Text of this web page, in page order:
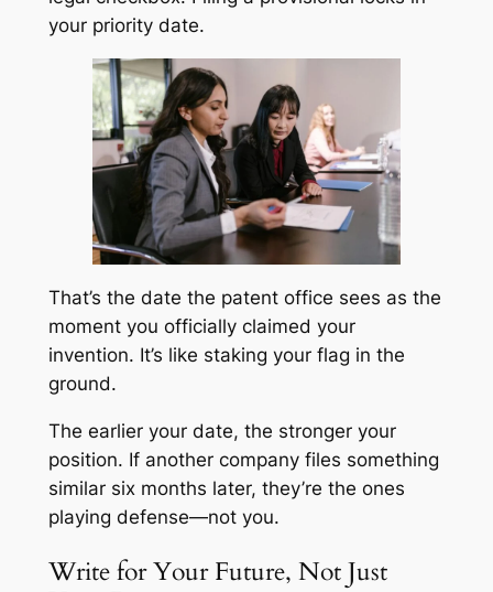
your priority date.
That’s the date the patent office sees as the
moment you officially claimed your
invention. It’s like staking your flag in the
ground.
The earlier your date, the stronger your
position. If another company files something
similar six months later, they’re the ones
playing defense—not you.
Write for Your Future, Not Just